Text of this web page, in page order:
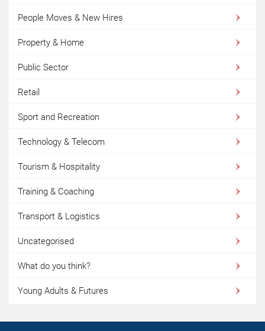
People Moves & New Hires
Property & Home
Public Sector
Retail
Sport and Recreation
Technology & Telecom
Tourism & Hospitality
Training & Coaching
Transport & Logistics
Uncategorised
What do you think?
Young Adults & Futures